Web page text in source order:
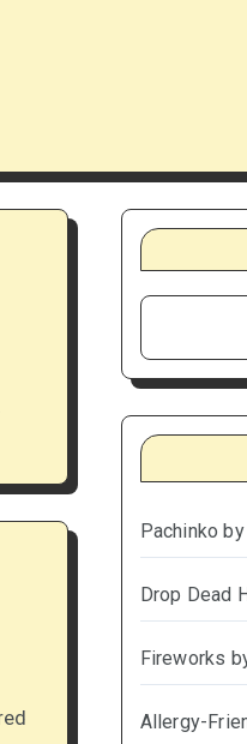
Pachinko
Drop Dead
Fireworks
Allergy-